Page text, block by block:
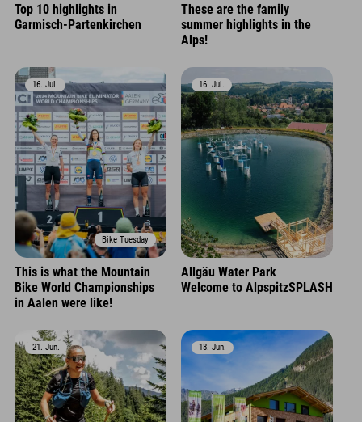
Top 10 highlights in
Garmisch-Partenkirchen
These are the family
summer highlights in the
Alps!
Bike Tuesday
16. Jul.
This is what the Mountain
Bike World Championships
in Aalen were like!
16. Jul.
Allgäu Water Park
Welcome to AlpspitzSPLASH
21. Jun. 18. Jun.